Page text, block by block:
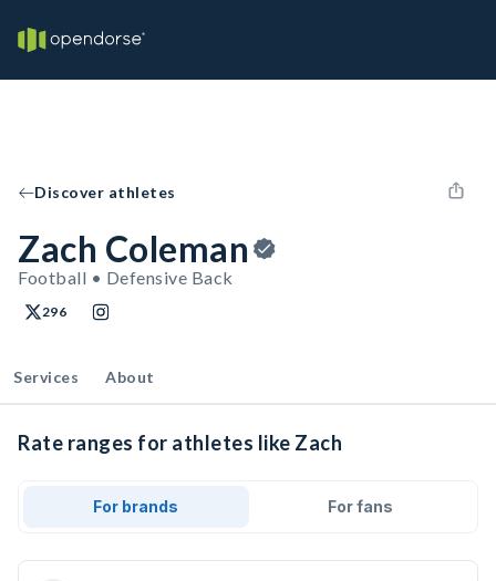
Discover athletes
Zach Coleman
Football • Defensive Back
296
Services About
Rate ranges for athletes like Zach
For brands For fans